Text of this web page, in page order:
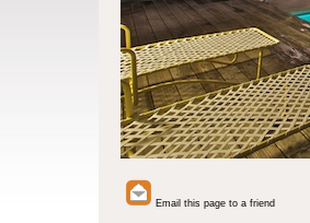
Email this page to a friend